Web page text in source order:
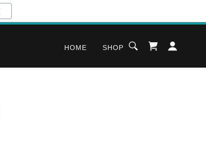
HOME SHOP